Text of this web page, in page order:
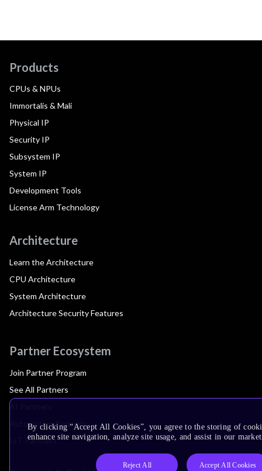
Products
CPUs & NPUs
Immortalis & Mali
Physical IP
Security IP
Subsystem IP
System IP
Development Tools
License Arm Technology
Architecture
Learn the Architecture
CPU Architecture
System Architecture
Architecture Security Features
Partner Ecosystem
Join Partner Program
See All Partners
AI Partners
Automotive Partners
IoT Partners
By clicking “Accept All Cookies”, you agree to the storing of
enhance site navigation, analyze site usage, and assist in our
Reject All Accept All Cookies